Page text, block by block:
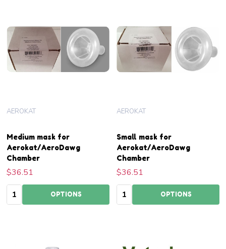
Medium mask for
Aerokat/AeroDawg
Chamber
AEROKAT
$36.51
Quantity: OPTIONS
Small mask for
Aerokat/AeroDawg
Chamber
AEROKAT
$36.51
Quantity: OPTIONS